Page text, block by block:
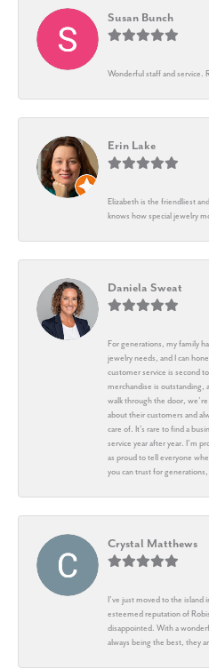
Susan Bunch
Wonderful staff and service.
Erin Lake
Elizabeth is the friendliest
knows how special jewelry
Daniela Sweat
For generations, my family
jewelry needs, and I can
customer service is second
merchandise is outstanding,
walk through the door,
about their customers and
care of. It’s rare to find a
service year after year. I’m
as proud to tell everyone
you can trust for
Crystal Matthews
I’ve just moved to the island
esteemed reputation of
disappointed. With a
always being the best, they